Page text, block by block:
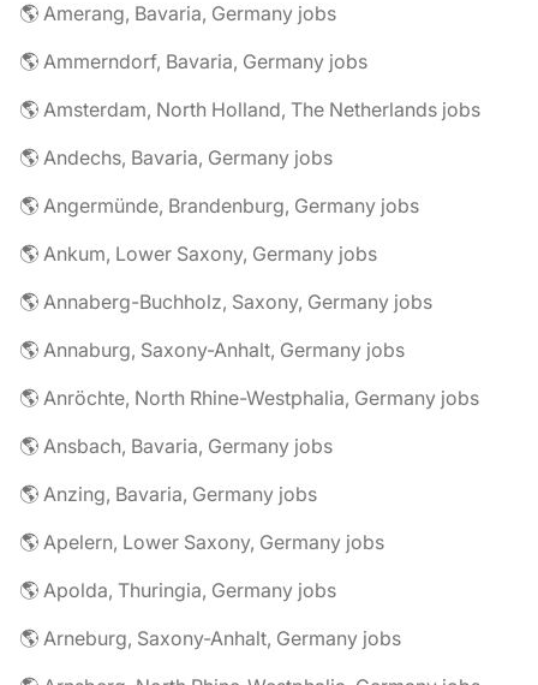
🌎 Amerang, Bavaria, Germany jobs
🌎 Ammerndorf, Bavaria, Germany jobs
🌎 Amsterdam, North Holland, The Netherlands jobs
🌎 Andechs, Bavaria, Germany jobs
🌎 Angermünde, Brandenburg, Germany jobs
🌎 Ankum, Lower Saxony, Germany jobs
🌎 Annaberg-Buchholz, Saxony, Germany jobs
🌎 Annaburg, Saxony-Anhalt, Germany jobs
🌎 Anröchte, North Rhine-Westphalia, Germany jobs
🌎 Ansbach, Bavaria, Germany jobs
🌎 Anzing, Bavaria, Germany jobs
🌎 Apelern, Lower Saxony, Germany jobs
🌎 Apolda, Thuringia, Germany jobs
🌎 Arneburg, Saxony-Anhalt, Germany jobs